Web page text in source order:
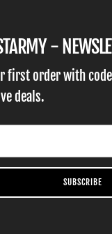
-
first order with code
deals.
SUBSCRIBE